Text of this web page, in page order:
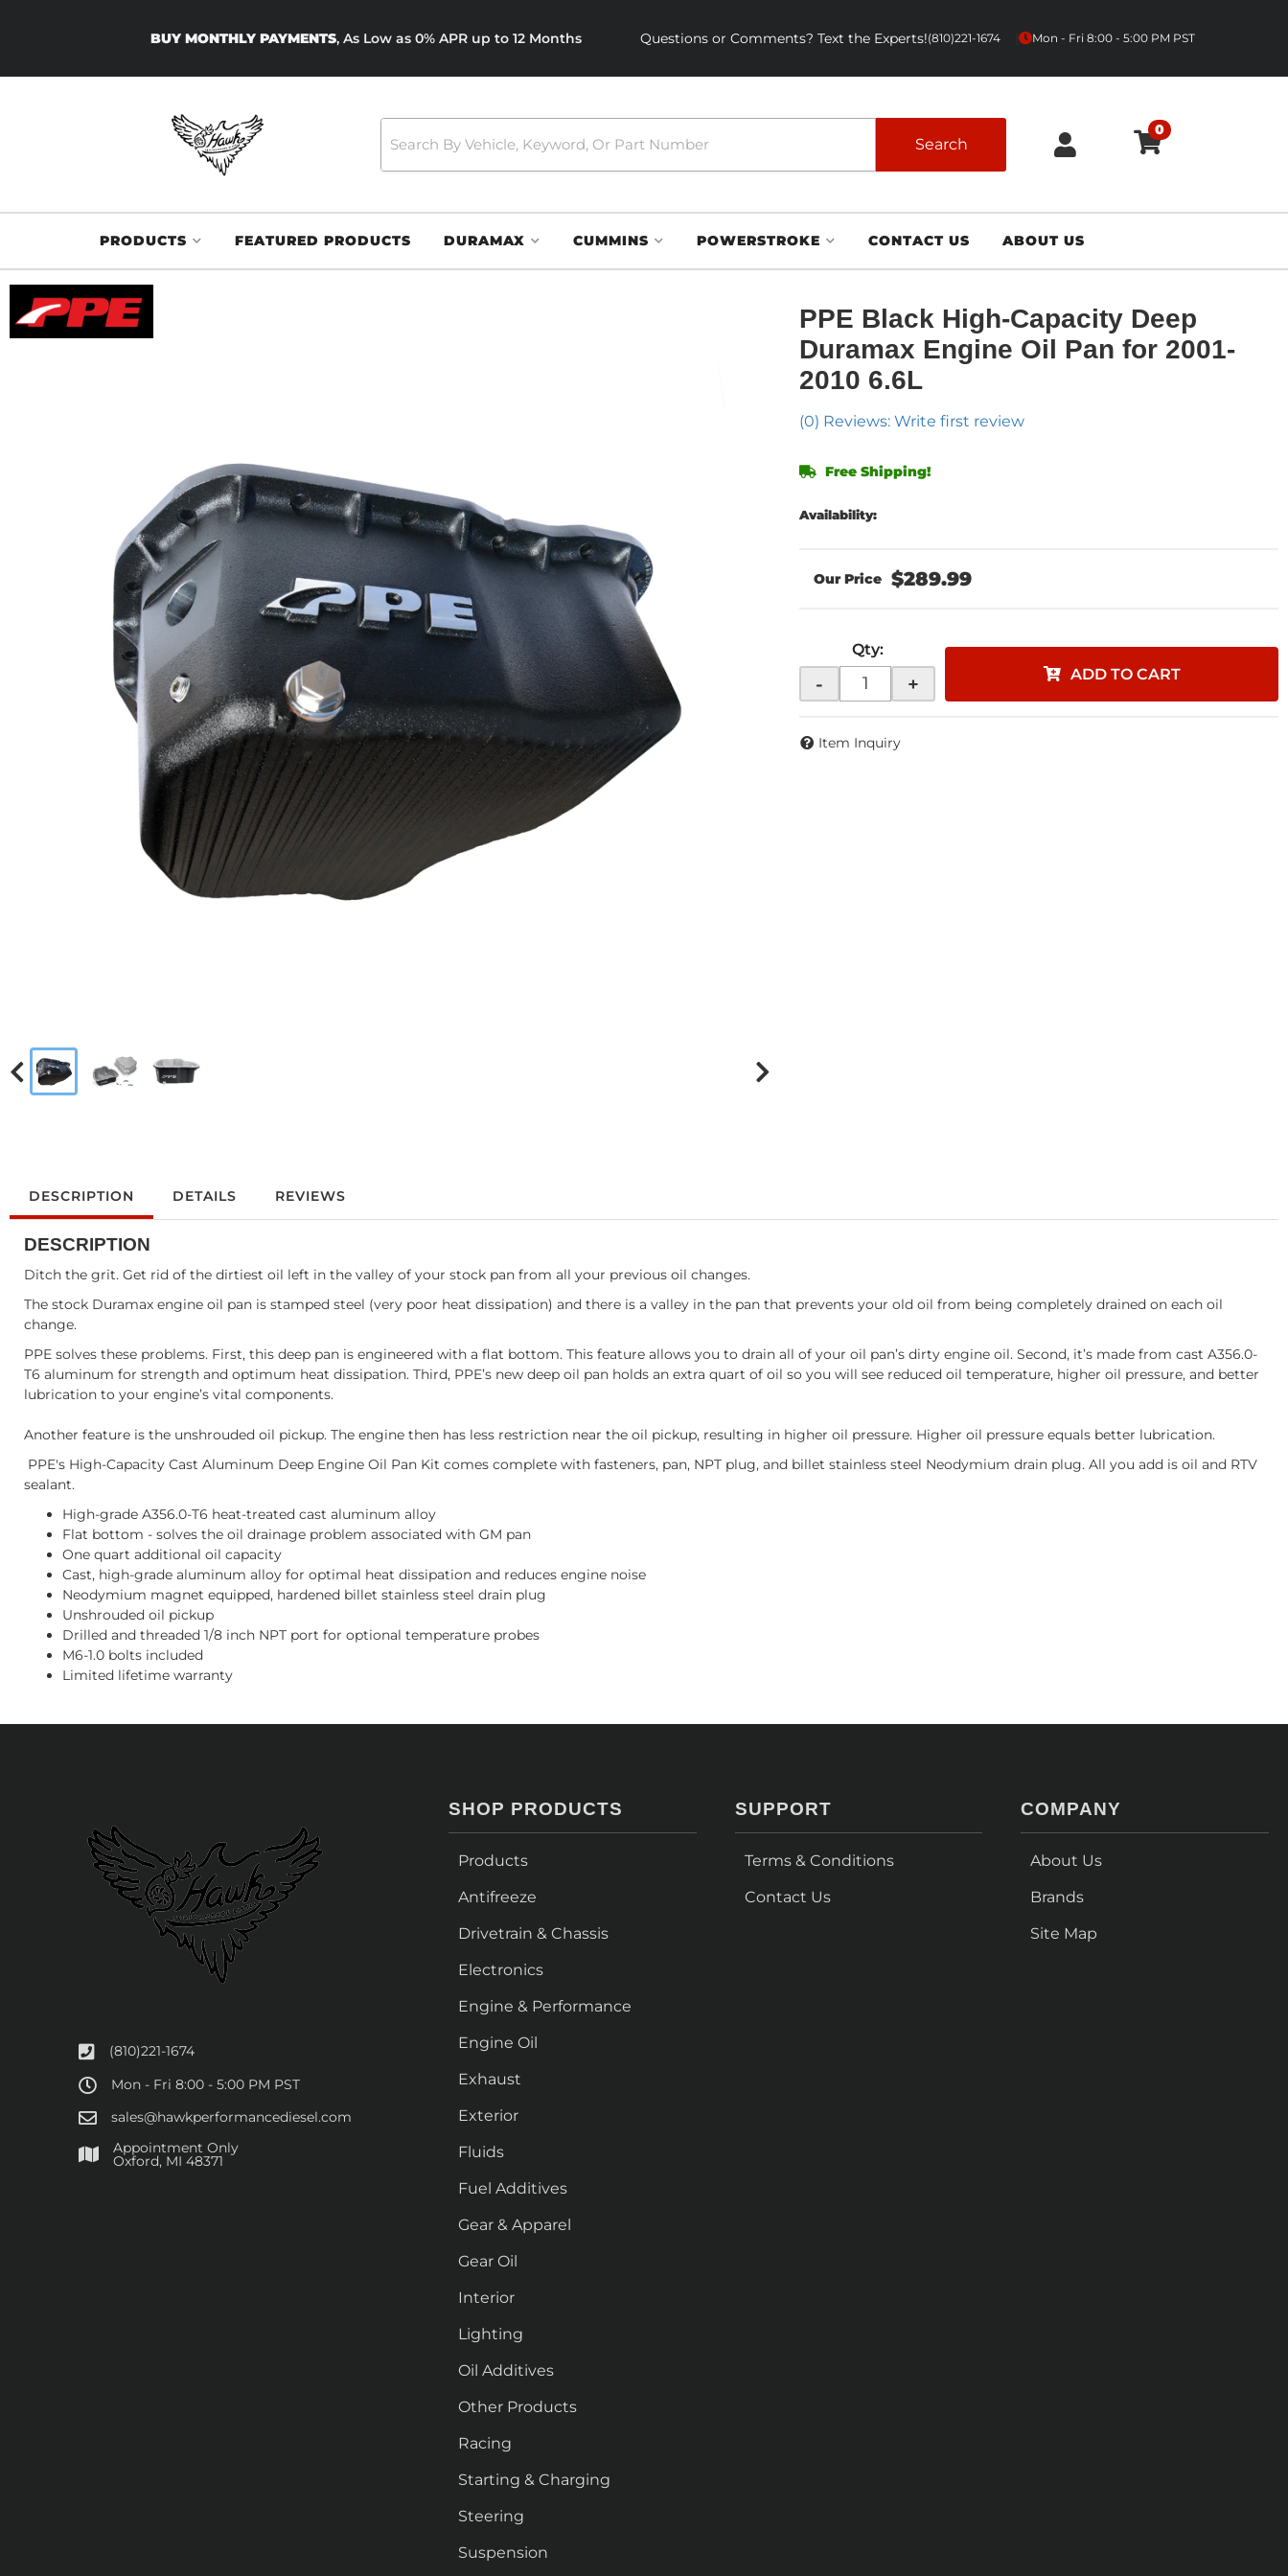
BUY MONTHLY PAYMENTS, As Low as 0% APR up to 12 Months Questions or Comments? Text the Experts!(810)221-1674 Mon - Fri 8:00 - 5:00 PM PST
Search
0
PRODUCTS FEATURED PRODUCTS DURAMAX CUMMINS POWERSTROKE CONTACT US ABOUT US
PPE Black High-Capacity Deep
Duramax Engine Oil Pan for 2001-
2010 6.6L
(0) Reviews: Write first review
Availability:
Free Shipping!
$289.99
Qty:
- + ADD TO CART
Item Inquiry
DESCRIPTION DETAILS REVIEWS
DESCRIPTION
Ditch the grit. Get rid of the dirtiest oil left in the valley of your stock pan from all your previous oil changes.
The stock Duramax engine oil pan is stamped steel (very poor heat dissipation) and there is a valley in the pan that prevents your old oil from being completely drained on each oil
change.
PPE solves these problems. First, this deep pan is engineered with a flat bottom. This feature allows you to drain all of your oil pan’s dirty engine oil. Second, it’s made from cast A356.0-
T6 aluminum for strength and optimum heat dissipation. Third, PPE’s new deep oil pan holds an extra quart of oil so you will see reduced oil temperature, higher oil pressure, and better
lubrication to your engine’s vital components.
Another feature is the unshrouded oil pickup. The engine then has less restriction near the oil pickup, resulting in higher oil pressure. Higher oil pressure equals better lubrication.
PPE's High-Capacity Cast Aluminum Deep Engine Oil Pan Kit comes complete with fasteners, pan, NPT plug, and billet stainless steel Neodymium drain plug. All you add is oil and RTV
sealant.
High-grade A356.0-T6 heat-treated cast aluminum alloy
Flat bottom - solves the oil drainage problem associated with GM pan
One quart additional oil capacity
Cast, high-grade aluminum alloy for optimal heat dissipation and reduces engine noise
Neodymium magnet equipped, hardened billet stainless steel drain plug
Unshrouded oil pickup
Drilled and threaded 1/8 inch NPT port for optional temperature probes
M6-1.0 bolts included
Limited lifetime warranty
(810)221-1674
Mon - Fri 8:00 - 5:00 PM PST
sales@hawkperformancediesel.com
Appointment Only
​Oxford, MI 48371
SHOP PRODUCTS
Products
Antifreeze
Drivetrain & Chassis
Electronics
Engine & Performance
Engine Oil
Exhaust
Exterior
Fluids
Fuel Additives
Gear & Apparel
Gear Oil
Interior
Lighting
Oil Additives
Other Products
Racing
Starting & Charging
Steering
Suspension
SUPPORT
Terms & Conditions
Contact Us
COMPANY
About Us
Brands
Site Map